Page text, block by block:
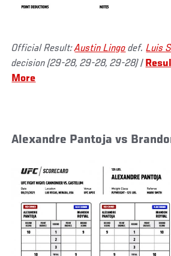
Official Result:Austin Lingo def.Luis
decision (29-28, 29-28, 29-28) |
More
Alexandre Pantoja vs